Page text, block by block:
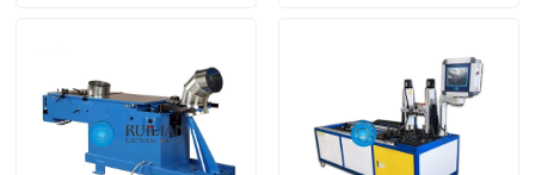
Straight Seam Welding Machine
Side Seam Welding Machine